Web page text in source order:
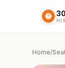
Home/